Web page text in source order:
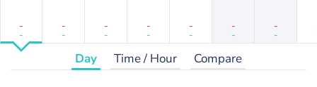
-
-
-
-
-
-
-
-
-
-
-
-
-
-
Day Time / Hour Compare